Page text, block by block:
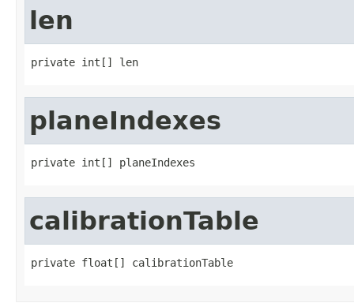
len
private int[] len
planeIndexes
private int[] planeIndexes
calibrationTable
private float[] calibrationTable